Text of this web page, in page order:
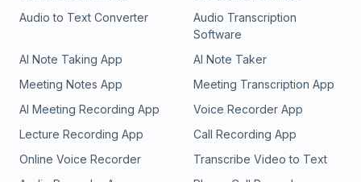
Audio to Text Converter
Audio Transcription
Software
AI Note Taking App
AI Note Taker
Meeting Notes App
Meeting Transcription App
AI Meeting Recording App
Voice Recorder App
Lecture Recording App
Call Recording App
Online Voice Recorder
Transcribe Video to Text